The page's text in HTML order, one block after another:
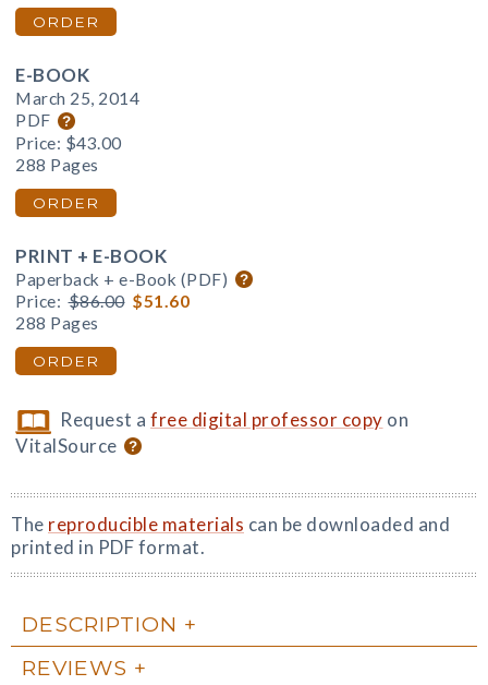
ORDER
E-BOOK
March 25, 2014
PDF
Price: $43.00
288 Pages
ORDER
PRINT + E-BOOK
Paperback + e-Book (PDF)
Price: $86.00 $51.60
288 Pages
ORDER
Request afree digital professor copy on
VitalSource
The reproducible materials can be downloaded and
printed in PDF format.
DESCRIPTION
REVIEWS